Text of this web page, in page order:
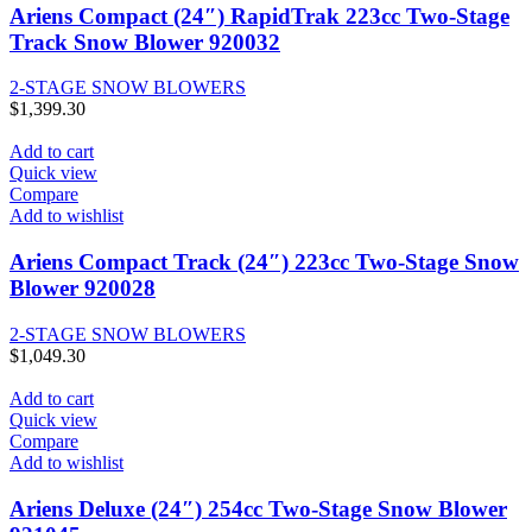
Ariens Compact (24″) RapidTrak 223cc Two-Stage
Track Snow Blower 920032
2-STAGE SNOW BLOWERS
$1,399.30
Add to cart
Quick view
Compare
Add to wishlist
Ariens Compact Track (24″) 223cc Two-Stage Snow
Blower 920028
2-STAGE SNOW BLOWERS
$1,049.30
Add to cart
Quick view
Compare
Add to wishlist
Ariens Deluxe (24″) 254cc Two-Stage Snow Blower